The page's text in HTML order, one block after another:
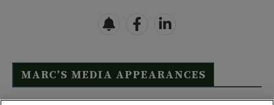
MARC’S MEDIA APPEARANCES